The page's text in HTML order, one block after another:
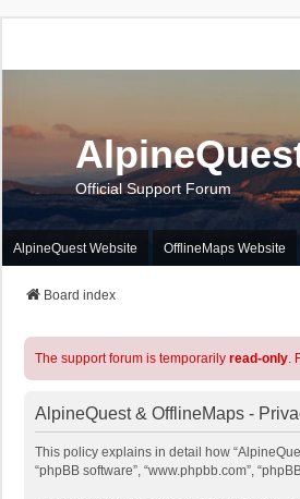
Official Support Forum
AlpineQuest Website OfflineMaps Website
Board index
The support forum is temporarily read-only.
AlpineQuest & OfflineMaps -
This policy explains in detail how
“phpBB software”, “www.phpbb.com”,